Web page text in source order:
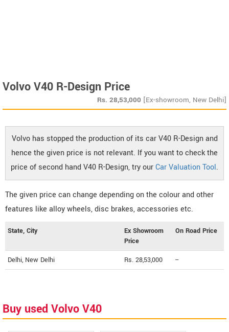
Volvo V40 R-Design Price
Rs. 28,53,000 [Ex-showroom, New Delhi]
Volvo has stopped the production of its car V40 R-Design and
hence the given price is not relevant. If you want to check the
price of second hand V40 R-Design, try ourCar Valuation Tool.
The given price can change depending on the colour and other
features like alloy wheels, disc brakes, accessories etc.
State, City
Ex Showroom
Price
On Road Price
Delhi, New Delhi Rs. 28,53,000 --
Buy used Volvo V40